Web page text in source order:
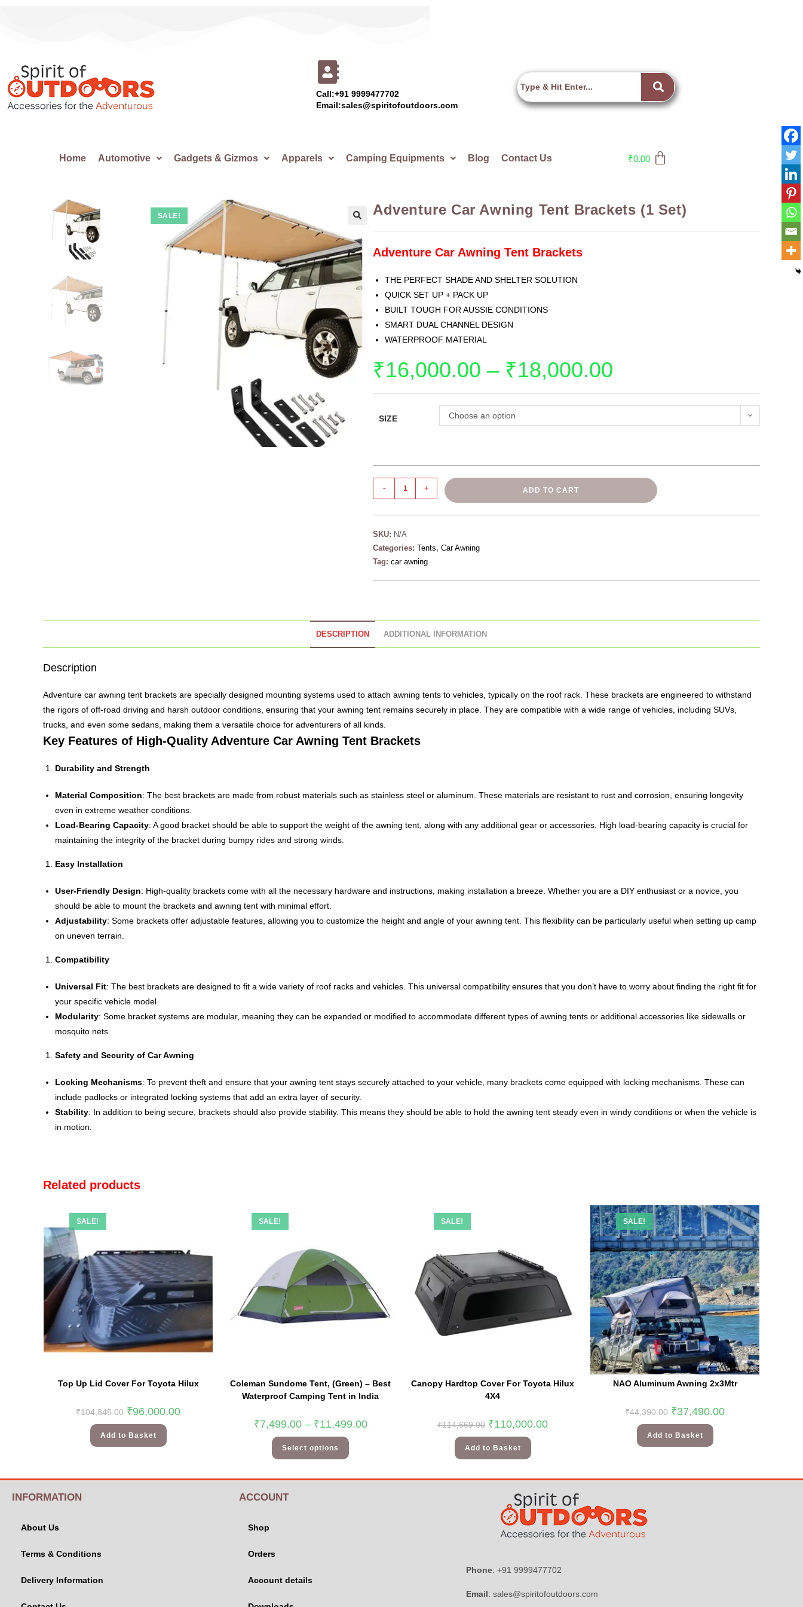
Call:+91 9999477702
Email:sales@spiritofoutdoors.com
Home Automotive Gadgets & Gizmos Apparels Camping Equipments Blog Contact Us ₹0.00
SALE! Adventure Car Awning Tent Brackets (1 Set)
Adventure Car Awning Tent Brackets
THE PERFECT SHADE AND SHELTER SOLUTION
QUICK SET UP + PACK UP
BUILT TOUGH FOR AUSSIE CONDITIONS
SMART DUAL CHANNEL DESIGN
WATERPROOF MATERIAL
₹16,000.00 – ₹18,000.00
SIZE Choose an option
- + ADD TO CART
SKU: N/A
Categories: Tents, Car Awning
Tag: car awning
DESCRIPTION ADDITIONAL INFORMATION
Description
Adventure car awning tent brackets are specially designed mounting systems used to attach awning tents to vehicles, typically on the roof rack. These brackets are engineered to withstand
the rigors of off-road driving and harsh outdoor conditions, ensuring that your awning tent remains securely in place. They are compatible with a wide range of vehicles, including SUVs,
trucks, and even some sedans, making them a versatile choice for adventurers of all kinds.
Key Features of High-Quality Adventure Car Awning Tent Brackets
Durability and Strength
Material Composition: The best brackets are made from robust materials such as stainless steel or aluminum. These materials are resistant to rust and corrosion, ensuring longevity
even in extreme weather conditions.
Load-Bearing Capacity: A good bracket should be able to support the weight of the awning tent, along with any additional gear or accessories. High load-bearing capacity is crucial for
maintaining the integrity of the bracket during bumpy rides and strong winds.
Easy Installation
User-Friendly Design: High-quality brackets come with all the necessary hardware and instructions, making installation a breeze. Whether you are a DIY enthusiast or a novice, you
should be able to mount the brackets and awning tent with minimal effort.
Adjustability: Some brackets offer adjustable features, allowing you to customize the height and angle of your awning tent. This flexibility can be particularly useful when setting up camp
on uneven terrain.
Compatibility
Universal Fit: The best brackets are designed to fit a wide variety of roof racks and vehicles. This universal compatibility ensures that you don’t have to worry about finding the right fit for
your specific vehicle model.
Modularity: Some bracket systems are modular, meaning they can be expanded or modified to accommodate different types of awning tents or additional accessories like sidewalls or
mosquito nets.
Safety and Security of Car Awning
Locking Mechanisms: To prevent theft and ensure that your awning tent stays securely attached to your vehicle, many brackets come equipped with locking mechanisms. These can
include padlocks or integrated locking systems that add an extra layer of security.
Stability: In addition to being secure, brackets should also provide stability. This means they should be able to hold the awning tent steady even in windy conditions or when the vehicle is
in motion.
Related products
SALE!
Top Up Lid Cover For Toyota Hilux
₹104,845.00 ₹96,000.00
Add to Basket
SALE!
Coleman Sundome Tent, (Green) – Best
Waterproof Camping Tent in India
₹7,499.00 – ₹11,499.00
Select options
SALE!
Canopy Hardtop Cover For Toyota Hilux
4X4
₹114,669.00 ₹110,000.00
Add to Basket
SALE!
NAO Aluminum Awning 2x3Mtr
₹44,390.00 ₹37,490.00
Add to Basket
INFORMATION
About Us
Terms & Conditions
Delivery Information
ACCOUNT
Shop
Orders
Account details
Phone: +91 9999477702
Email: sales@spiritofoutdoors.com